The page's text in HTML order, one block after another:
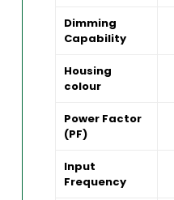
Dimming
Capability
Housing
colour
Power Factor
(PF)
Input
Frequency